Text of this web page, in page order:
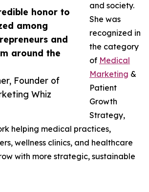
honor to
among
and
around the
Founder of
Whiz
and society.
She was
recognized in
the category
of Medical
Marketing &
Patient
Growth
Strategy,
helping medical practices,
wellness clinics, and healthcare
with more strategic, sustainable